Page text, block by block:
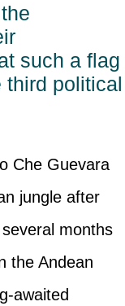
such a flag
third political
Che Guevara
jungle after
months
the Andean
awaited